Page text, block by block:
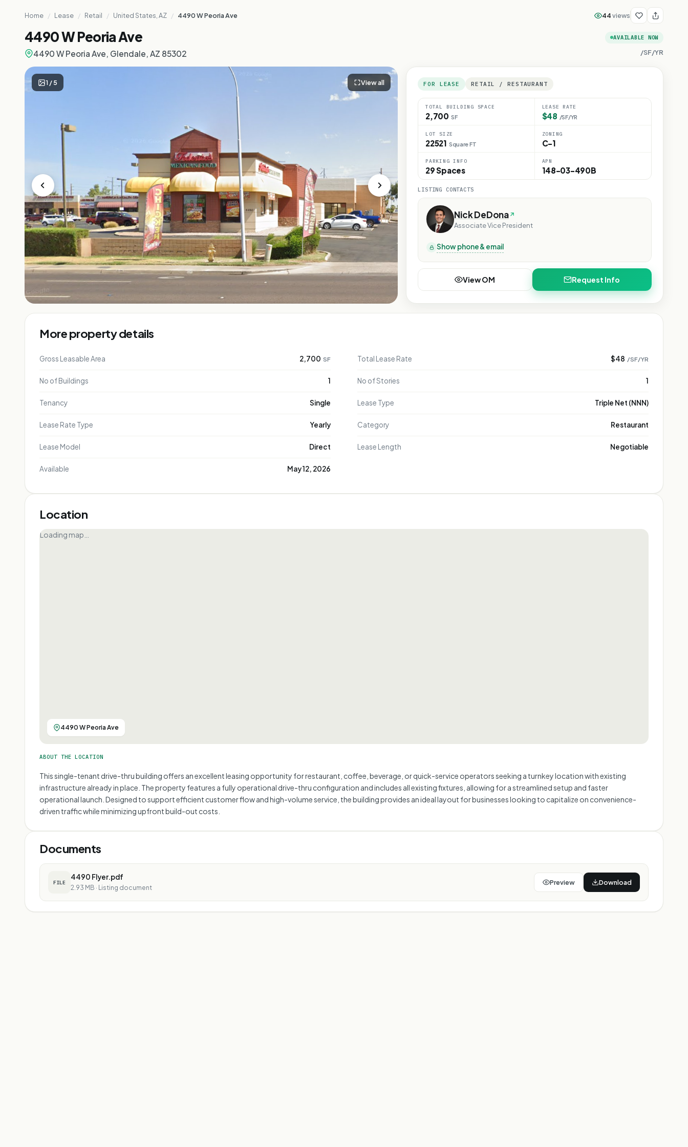
Home / Lease / Retail / United States, AZ / 4490 W Peoria Ave 44views
4490 W Peoria Ave
4490 W Peoria Ave, Glendale, AZ 85302
AVAILABLE NOW
/SF/YR
1/5 View all FOR LEASE RETAIL / RESTAURANT
TOTAL BUILDING SPACE
2,700 SF
LEASE RATE
$48 /SF/YR
LOT SIZE
22521 Square FT
ZONING
C-1
PARKING INFO
29 Spaces
APN
148-03-490B
LISTING CONTACTS
Nick DeDona
Associate Vice President
Show phone & email
View OM Request Info
More property details
Gross Leasable Area 2,700 SF Total Lease Rate $48 /SF/YR
No of Buildings 1 No of Stories 1
Tenancy Single Lease Type Triple Net (NNN)
Lease Rate Type Yearly Category Restaurant
Lease Model Direct Lease Length Negotiable
Available May 12, 2026
Location
Loading map…
4490 W Peoria Ave
ABOUT THE LOCATION
This single-tenant drive-thru building offers an excellent leasing opportunity for restaurant, coffee, beverage, or quick-service operators seeking a turnkey location with existing
infrastructure already in place. The property features a fully operational drive-thru configuration and includes all existing fixtures, allowing for a streamlined setup and faster
operational launch. Designed to support efficient customer flow and high-volume service, the building provides an ideal layout for businesses looking to capitalize on convenience-
driven traffic while minimizing upfront build-out costs.
Documents
FILE
4490 Flyer.pdf
2.93 MB · Listing document
Preview Download